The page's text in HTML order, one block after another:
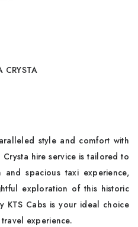
style and comfort with
hire service is tailored to
spacious taxi experience,
exploration of this historic
KTS Cabs is your ideal choice
experience.